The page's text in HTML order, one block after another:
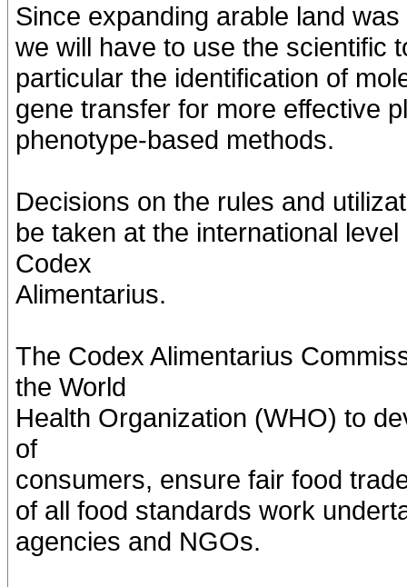
Since expanding arable land
we will have to use the scientific
particular the identification of
gene transfer for more effective
phenotype-based methods.
Decisions on the rules and
be taken at the international
Codex
Alimentarius.
The Codex Alimentarius
the World
Health Organization (WHO) to
of
consumers, ensure fair food
of all food standards work
agencies and NGOs.